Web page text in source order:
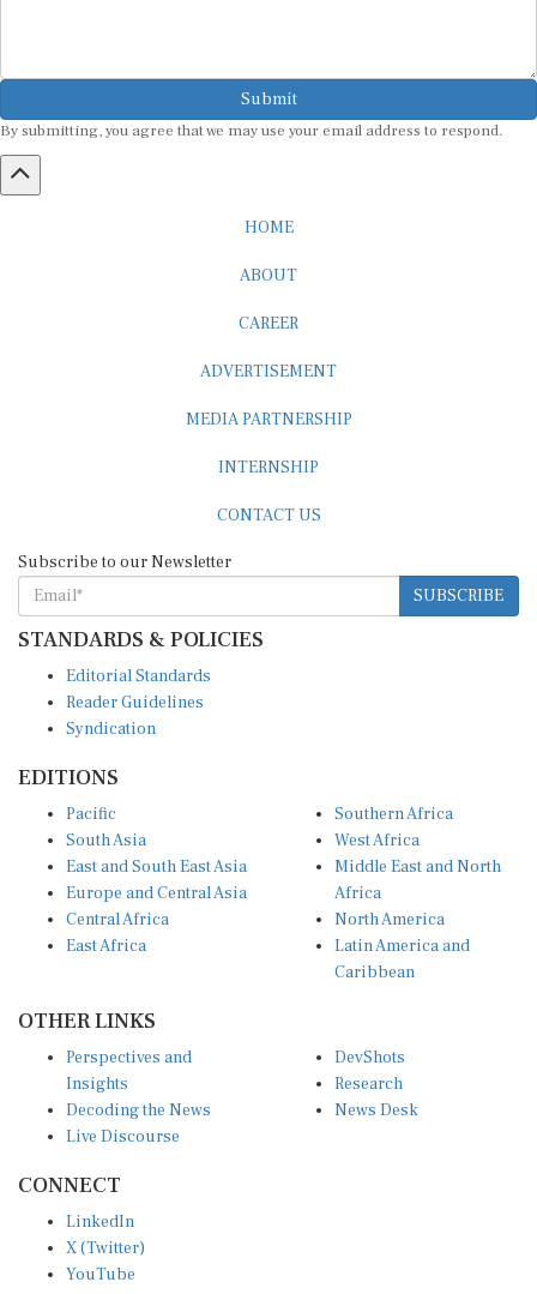
Submit
SUBSCRIBE
STANDARDS & POLICIES
Reader Guidelines
Syndication
South Asia
East and South East Asia
Europe and Central Asia
Central Africa
East Africa
West Africa
Middle East and North
Africa
North America
Latin America and
Caribbean
Insights
Decoding the News
Live Discourse
Research
News Desk
X (Twitter)
YouTube
Instagram